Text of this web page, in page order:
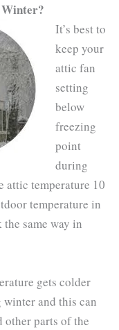
It’s best to
keep your
attic fan
setting
below
freezing
point
during
attic temperature 10
temperature in
same way in
gets colder
and this can
other parts of the